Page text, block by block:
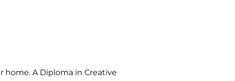
home. A Diploma in Creative